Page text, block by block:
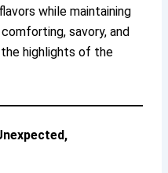
while maintaining
savory, and
highlights of the